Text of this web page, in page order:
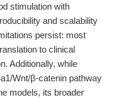
stimulation with
and scalability
persist: most
to clinical
Additionally, while
Wnt/β-catenin pathway
models, its broader